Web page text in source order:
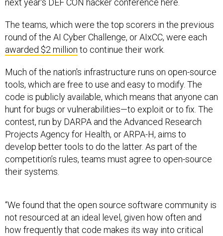
next year's DEF CON hacker conference here.
The teams, which were the top scorers in the previous
round of the AI Cyber Challenge, or AIxCC, were each
awarded $2 million to continue their work.
Much of the nation's infrastructure runs on open-source
tools, which are free to use and easy to modify. The
code is publicly available, which means that anyone can
hunt for bugs or vulnerabilities—to exploit or to fix. The
contest, run by DARPA and the Advanced Research
Projects Agency for Health, or ARPA-H, aims to
develop better tools to do the latter. As part of the
competition’s rules, teams must agree to open-source
their systems.
“We found that the open source software community is
not resourced at an ideal level, given how often and
how frequently that code makes its way into critical